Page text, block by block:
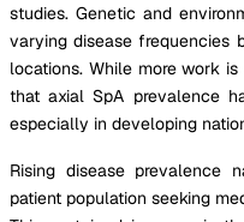
studies. Genetic and
varying disease frequencies
locations. While more work
that axial SpA prevalence
especially in developing
Rising disease prevalence
patient population seeking